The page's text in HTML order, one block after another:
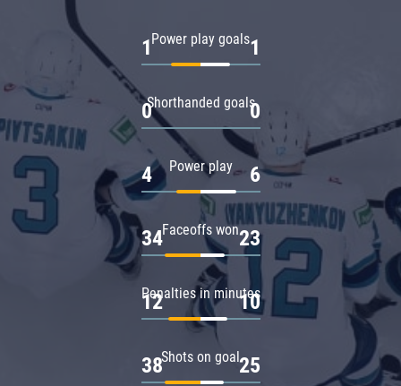
Power play goals
1 1
Shorthanded goals
0 0
Power play
4 6
Faceoffs won
34 23
Penalties in minutes
12 10
Shots on goal
38 25